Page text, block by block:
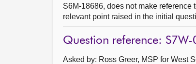
S6M-18686, does not make
relevant point raised in the initial
Question reference:
Asked by: Ross Greer, MSP for West